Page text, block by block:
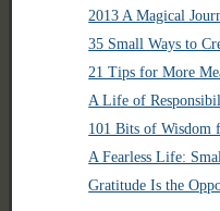
2013 A Magical
35 Small Ways to
21 Tips for More
A Life of
101 Bits of Wisdom
A Fearless Life:
Gratitude Is the